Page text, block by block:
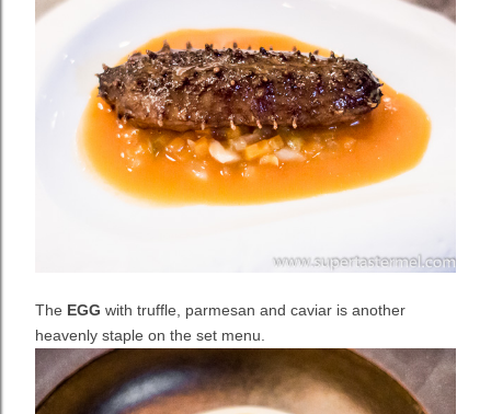
The EGG with truffle, parmesan and caviar is another
heavenly staple on the set menu.